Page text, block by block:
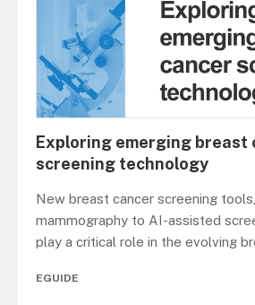
Exploring emerging breast
screening technology
New breast cancer screening
mammography to AI-assisted
play a critical role in the evolving
EGUIDE